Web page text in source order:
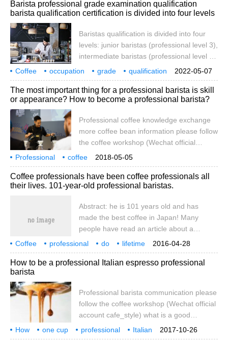
many convenience stores that offer coffee
drinks, wouldn't it be nice to learn good
best hand-made coffee at home without
having to go out? So the editor is going to
Barista professional grade examination qualification
barista qualification certification is divided into four levels
Baristas qualification is divided into four
levels: junior baristas (professional level 3),
intermediate baristas (professional level 2)
and senior baristas (professional level 1)
coffee technicians (the highest
professional level). Scope of professional
qualification personnel: 1, professional
making and grinding
2022-05-07
Coffee occupation grade
qualification
divided into four levels.
The most important thing for a professional barista is skill
or appearance? How to become a professional barista?
Professional coffee knowledge exchange
more coffee bean information please follow
the coffee workshop (Wechat official
account cafe_style) coffee brewing
technology, production technology
represents the professionalism of baristas?
Many people think that to mix a cup of
cup and then add water and milk to mix it
well. In fact, this is a very common
misunderstanding and makes people think
that baristas are
2018-05-05
Professional
coffee
the most important thing
technology
or
appearance
how to become professional
Coffee professionals have been coffee professionals all
their lives. 101-year-old professional baristas.
Abstract: he is 101 years old and has
made the best coffee in Japan! Many
people have read an article about a
Japanese old man who has been making
coffee all his life. When I came to see an
old man in the store, I couldn't restrain my
just Ann. He was 101 years old and broke
out of the best drink in Japan.
2016-04-28
Coffee professional do
lifetime
101 years old
abstract out
How to be a professional Italian espresso professional
barista
Professional barista communication please
follow the coffee workshop (Wechat official
account cafe_style) what is a good
espresso? As the saying goes, a clever
wife cannot make a drink without rice. First
2017-10-26
How one cup professional
Italian
espresso
coffee essential skills